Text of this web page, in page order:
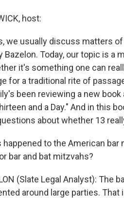
host:
we usually discuss matters
Bazelon. Today, our topic is
it's something one can
for a traditional rite of
been reviewing a new
and a Day." And in this
about whether 13
happened to the American
bar and bat mitzvahs?
(Slate Legal Analyst):
around large parties.